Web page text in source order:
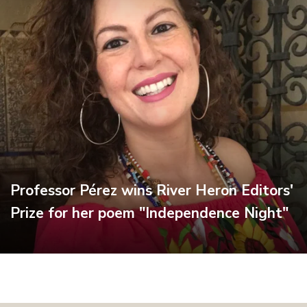
Professor Pérez wins River Heron Editors'
Prize for her poem "Independence Night"